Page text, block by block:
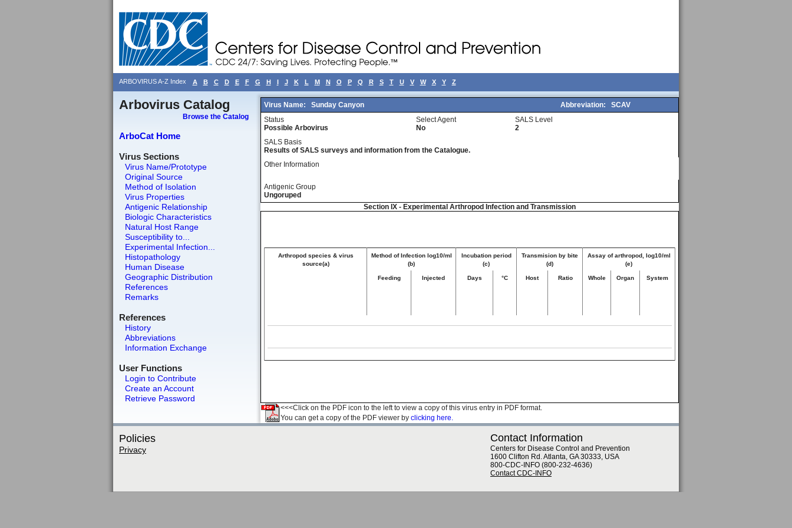
ARBOVIRUS A-Z Index A B C D E F G H I J K L M N O P Q R S T U V W X Y Z
Arbovirus Catalog
Browse the Catalog
ArboCat Home
Virus Sections
Virus Name/Prototype
Original Source
Method of Isolation
Virus Properties
Antigenic Relationship
Biologic Characteristics
Natural Host Range
Susceptibility to...
Experimental Infection...
Histopathology
Human Disease
Geographic Distribution
References
Remarks
References
History
Abbreviations
Information Exchange
User Functions
Login to Contribute
Create an Account
Retrieve Password
Virus Name: Sunday Canyon Abbreviation:
SCAV
Status
Possible Arbovirus
Select Agent
No
SALS Level
2
SALS Basis
Results of SALS surveys and information from the Catalogue.
Other Information
Antigenic Group
Ungoruped
Section IX - Experimental Arthropod Infection and Transmission
Arthropod species & virus
source(a)
Method of Infection log10/ml
(b)
Incubation period
(c)
Transmision by bite
(d)
Assay of arthropod, log10/ml
(e)
Feeding Injected Days °C Host Ratio Whole Organ System
<<<Click on the PDF icon to the left to view a copy of this virus entry in PDF format.
You can get a copy of the PDF viewer by clicking here.
Policies
Privacy
Contact Information
Centers for Disease Control and Prevention
1600 Clifton Rd. Atlanta, GA 30333, USA
800-CDC-INFO (800-232-4636)
Contact CDC-INFO